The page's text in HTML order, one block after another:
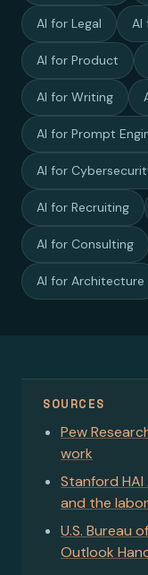
AI for Legal AI
AI for Product
AI for Writing
AI for Prompt
AI for
AI for Recruiting
AI for Consulting
AI for Architecture
SOURCES
Pew
work
Stanford
and the
U.S. Bureau
Outlook